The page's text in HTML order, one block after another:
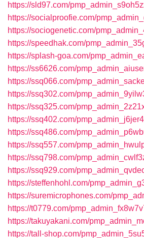
https://sld97.com/
https://socialproofie.com/
https://sociogenetic.com/
https://speedhak.com/
https://splash-goa.com/
https://ss6626.com/
https://ssq066.com/
https://ssq302.com/
https://ssq325.com/
https://ssq402.com/
https://ssq486.com/
https://ssq557.com/
https://ssq798.com/
https://ssq929.com/
https://steffenhohl.com/
https://suremicrophones.com/
https://t0779.com/
https://takuyakani.com/
https://tall-shop.com/